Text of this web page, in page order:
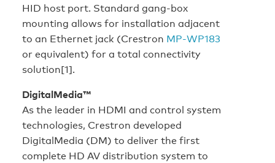
HID host port. Standard gang-box
mounting allows for installation adjacent
to an Ethernet jack (Crestron MP-WP183
or equivalent) for a total connectivity
solution[1].
DigitalMedia™
As the leader in HDMI and control system
technologies, Crestron developed
DigitalMedia (DM) to deliver the first
complete HD AV distribution system to